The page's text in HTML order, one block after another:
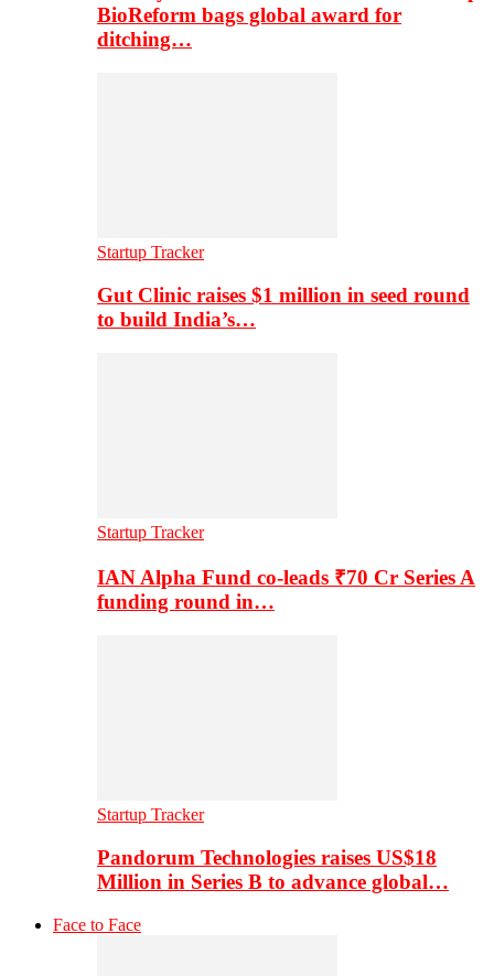
BioReform bags global award for
ditching…
Startup Tracker
Gut Clinic raises $1 million in seed round
to build India’s…
Startup Tracker
IAN Alpha Fund co-leads ₹70 Cr Series A
funding round in…
Startup Tracker
Pandorum Technologies raises US$18
Million in Series B to advance global…
Face to Face